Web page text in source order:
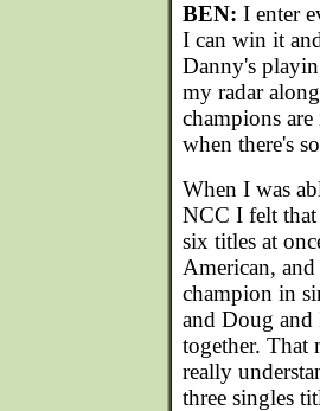
BEN: I enter
I can win it
Danny's
my radar
champions
when there's
When I was
NCC I felt
six titles at
American,
champion in
and Doug
together. That
really
three singles